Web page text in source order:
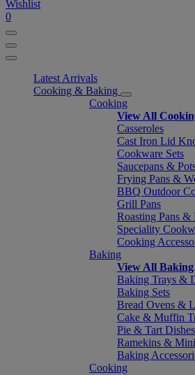
Wishlist
0
Latest Arrivals
Cooking & Baking
Cooking
View All
Casseroles
Cast Iron Lid
Cookware Sets
Saucepans &
Frying Pans &
BBQ Outdoor
Grill Pans
Roasting Pans &
Speciality
Cooking
Baking
View All Baking
Baking Trays &
Baking Sets
Bread Ovens &
Cake & Muffin
Pie & Tart Dishes
Ramekins &
Baking
Cooking